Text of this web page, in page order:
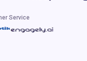
Service